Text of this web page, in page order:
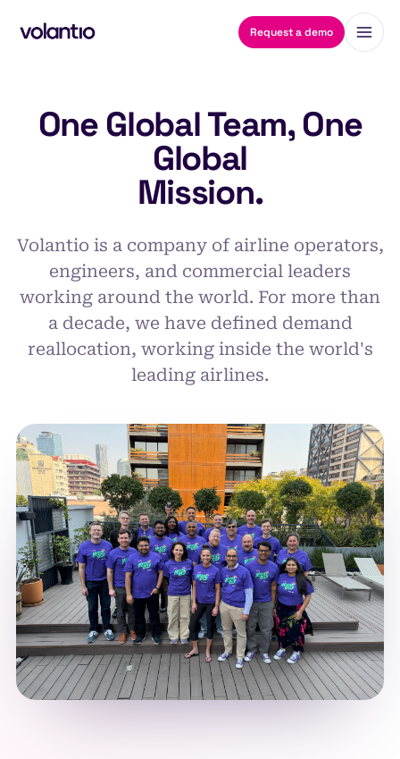
Request a demo
One Global Team, One
Global
Mission.
Volantio is a company of airline operators,
engineers, and commercial leaders
working around the world. For more than
a decade, we have defined demand
reallocation, working inside the world's
leading airlines.